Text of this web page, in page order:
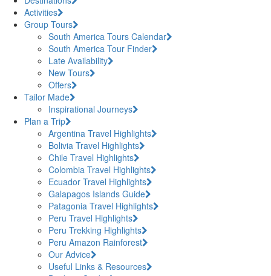
Activities
Group Tours
South America Tours Calendar
South America Tour Finder
Late Availability
New Tours
Offers
Tailor Made
Inspirational Journeys
Plan a Trip
Argentina Travel Highlights
Bolivia Travel Highlights
Chile Travel Highlights
Colombia Travel Highlights
Ecuador Travel Highlights
Galapagos Islands Guide
Patagonia Travel Highlights
Peru Travel Highlights
Peru Trekking Highlights
Peru Amazon Rainforest
Our Advice
Useful Links & Resources